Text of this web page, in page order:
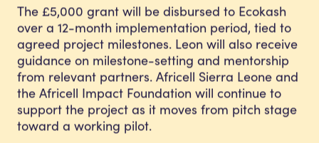
The £5,000 grant will be disbursed to Ecokash
over a 12-month implementation period, tied to
agreed project milestones. Leon will also receive
guidance on milestone-setting and mentorship
from relevant partners. Africell Sierra Leone and
the Africell Impact Foundation will continue to
support the project as it moves from pitch stage
toward a working pilot.